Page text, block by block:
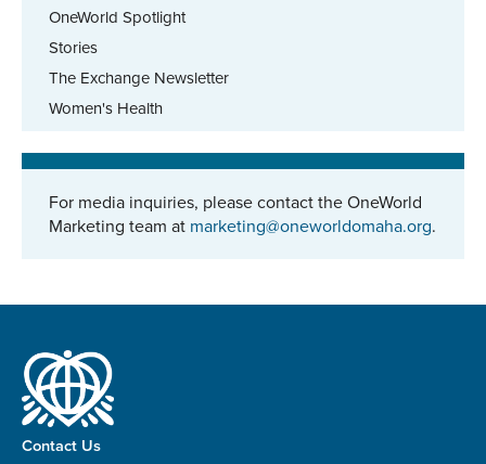
OneWorld Spotlight
Stories
The Exchange Newsletter
Women's Health
For media inquiries, please contact the OneWorld
Marketing team at marketing@oneworldomaha.org.
Contact Us